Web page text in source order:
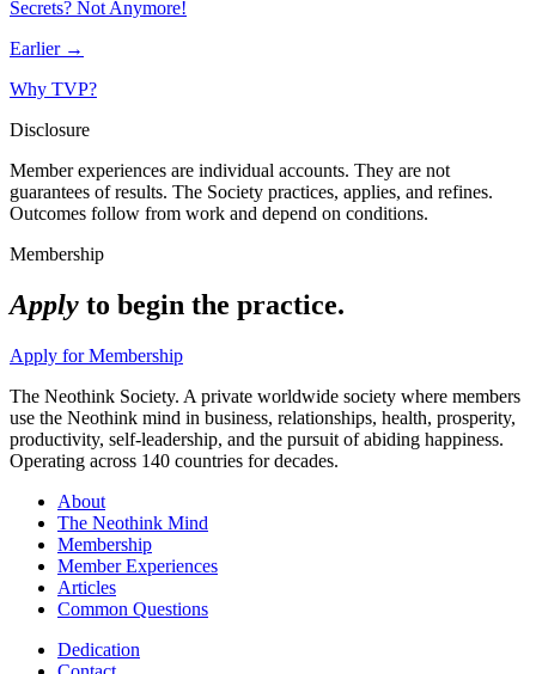
Secrets? Not Anymore!
Earlier →
Why TVP?
Disclosure
Member experiences are individual accounts. They are not
guarantees of results. The Society practices, applies, and refines.
Outcomes follow from work and depend on conditions.
Membership
Apply to begin the practice.
Apply for Membership
The Neothink Society. A private worldwide society where members
use the Neothink mind in business, relationships, health, prosperity,
productivity, self-leadership, and the pursuit of abiding happiness.
Operating across 140 countries for decades.
About
The Neothink Mind
Membership
Member Experiences
Articles
Common Questions
Dedication